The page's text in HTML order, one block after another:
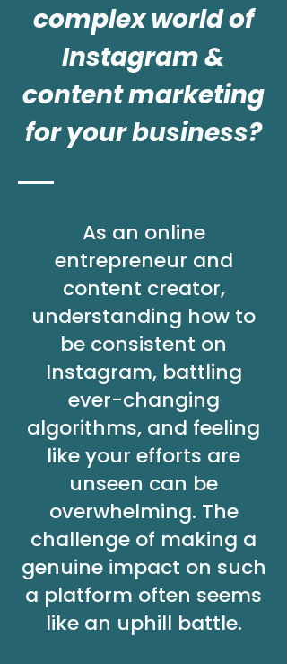
complex world of
Instagram &
content marketing
for your business?
As an online
entrepreneur and
content creator,
understanding how to
be consistent on
Instagram, battling
ever-changing
algorithms, and feeling
like your efforts are
unseen can be
overwhelming. The
challenge of making a
genuine impact on such
a platform often seems
like an uphill battle.